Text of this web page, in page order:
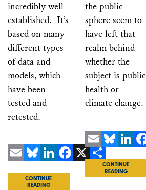
incredibly well-
established. It’s
based on many
different types
of data and
models, which
have been
tested and
retested.
Share
CONTINUE
READING
the public
sphere seem to
have left that
realm behind
whether the
subject is public
health or
climate change.
EmailBluesky
CONTINUE
READING